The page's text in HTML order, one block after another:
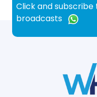
Click and
broadcasts